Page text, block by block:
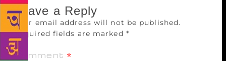
Leave a Reply
Your email address will not be published.
Required fields are marked *
Comment *